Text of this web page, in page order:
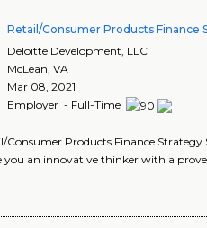
Retail/Consumer Products Finance
Deloitte Development, LLC
McLean ,VA
Mar 08, 2021
Employer - Full-Time
Products Finance
you an innovative thinker with a